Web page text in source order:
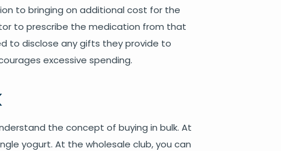
to bringing on additional cost for the
to prescribe the medication from that
to disclose any gifts they provide to
excessive spending.
the concept of buying in bulk. At
yogurt. At the wholesale club, you can